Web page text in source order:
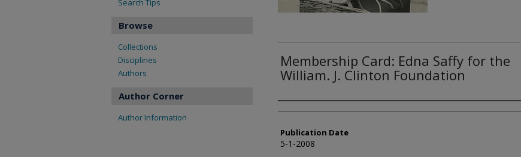
Membership Card: Edna Saffy for the
William. J. Clinton Foundation
Authors
Publication Date
5-1-2008
Browse
Collections
Disciplines
Authors
Author Corner
Author Information